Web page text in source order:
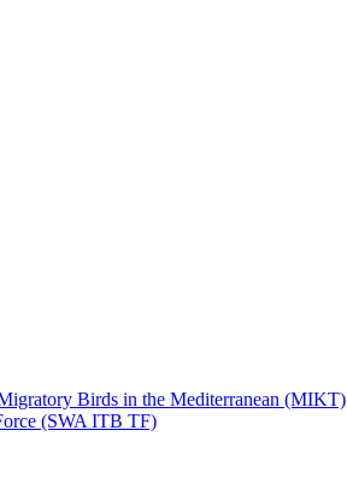
Birds in the Mediterranean (MIKT)
(SWA ITB TF)